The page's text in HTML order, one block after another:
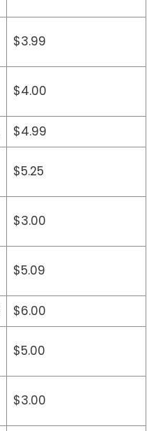
$3.99
$4.00
$4.99
$5.25
$3.00
$5.09
$6.00
$5.00
$3.00